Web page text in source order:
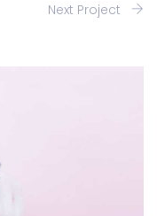
Next Project